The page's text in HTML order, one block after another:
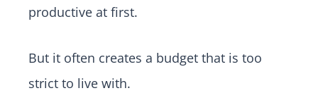
productive at first.
But it often creates a budget that is too
strict to live with.